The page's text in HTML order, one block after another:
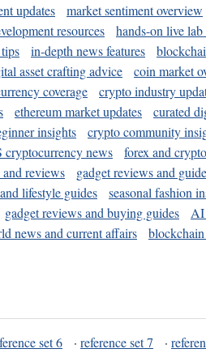
updates market sentiment overview
resources hands-on live
in-depth news features
asset crafting advice coin market
coverage crypto industry
ethereum market updates curated
insights crypto community
cryptocurrency news forex and
reviews gadget reviews and
lifestyle guides seasonal fashion
gadget reviews and buying guides AI
news and current affairs
set 6 · reference set 7 ·